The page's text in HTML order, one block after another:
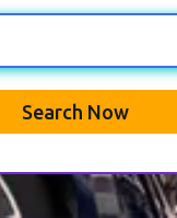
Search Now